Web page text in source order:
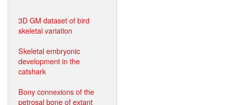
3D GM dataset of bird
skeletal variation
Skeletal embryonic
development in the
catshark
Bony connexions of the
petrosal bone of extant